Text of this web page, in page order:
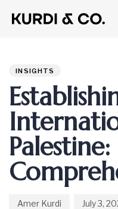
INSIGHTS
Amer Kurdi July 3,